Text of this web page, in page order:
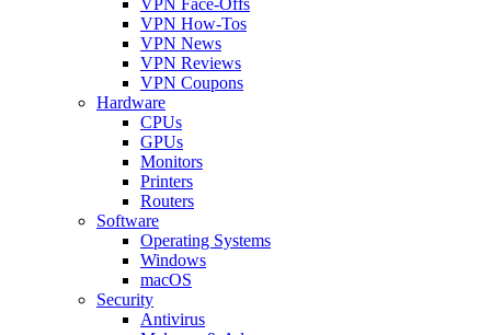
VPN How-Tos
VPN News
VPN Reviews
VPN Coupons
Hardware
CPUs
GPUs
Monitors
Printers
Routers
Software
Operating Systems
Windows
macOS
Security
Antivirus